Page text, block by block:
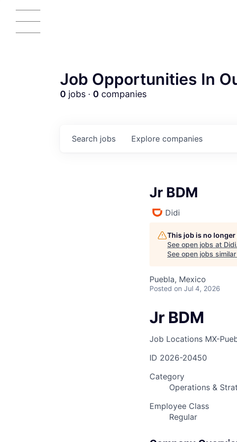
Job Opportunities In
0 jobs · 0 companies
Search jobs Explore companies
Jr BDM
Didi
This job is no
See open jobs at Didi.
See open jobs
Puebla, Mexico
Posted on Jul 4, 2026
Jr BDM
Job Locations MX-
ID 2026-20450
Category
Operations &
Employee Class
Regular